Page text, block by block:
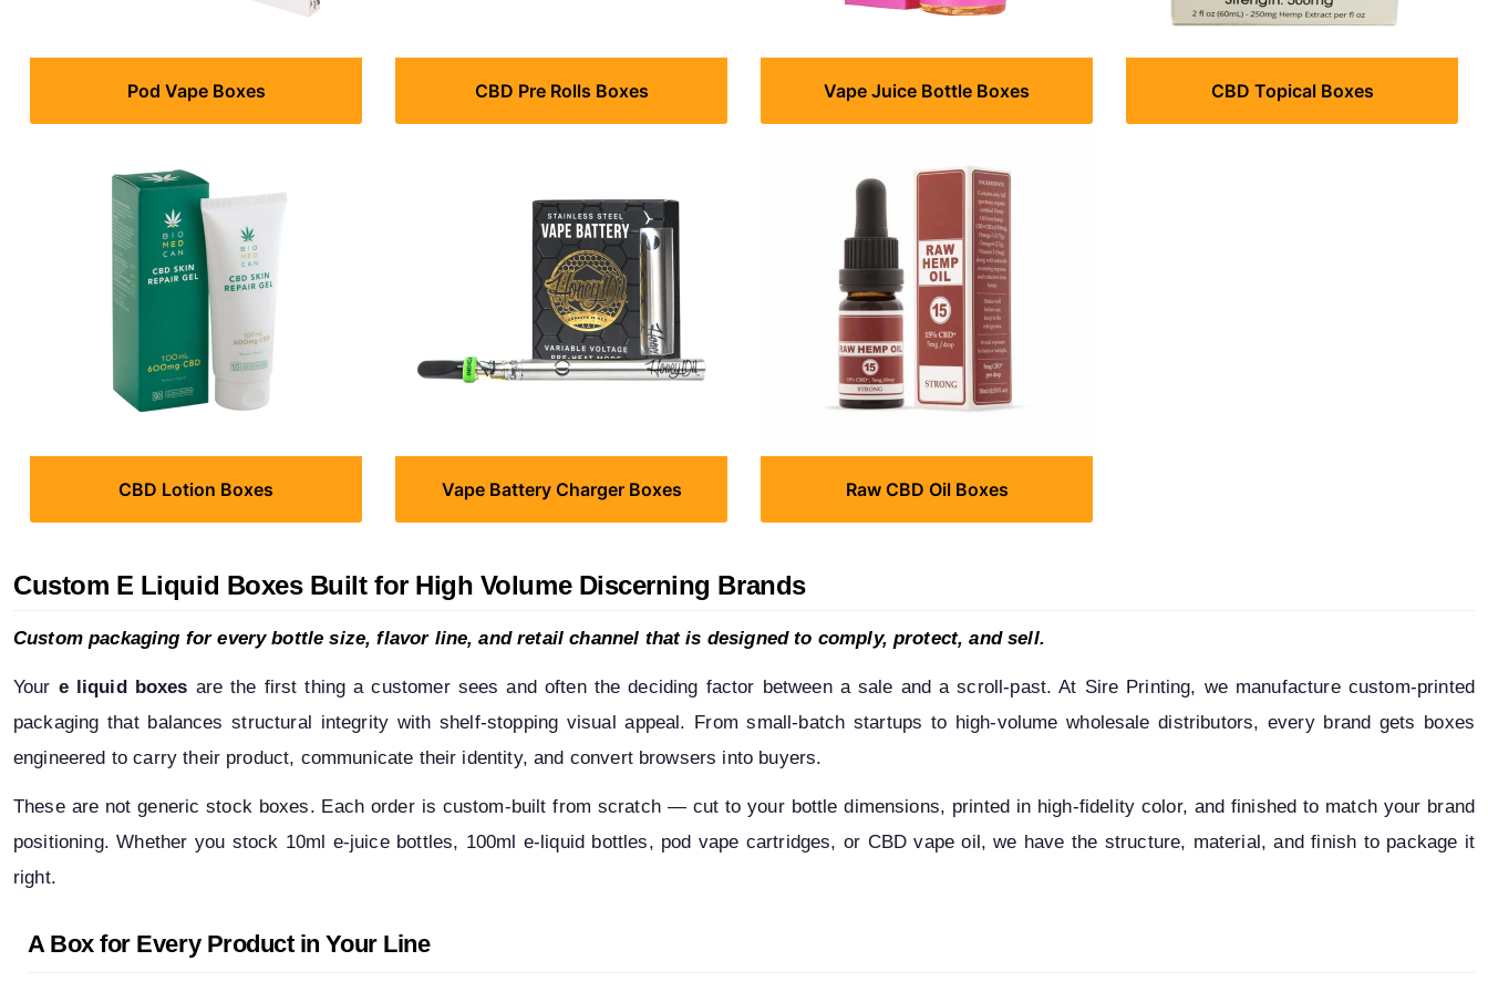
Pod Vape Boxes CBD Pre Rolls Boxes Vape Juice Bottle Boxes CBD Topical Boxes
CBD Lotion Boxes Vape Battery Charger Boxes Raw CBD Oil Boxes
Custom E Liquid Boxes Built for High Volume Discerning Brands
Custom packaging for every bottle size, flavor line, and retail channel that is designed to comply, protect, and sell.
Your e liquid boxes are the first thing a customer sees and often the deciding factor between a sale and a scroll-past. At Sire Printing, we manufacture custom-printed
packaging that balances structural integrity with shelf-stopping visual appeal. From small-batch startups to high-volume wholesale distributors, every brand gets boxes
engineered to carry their product, communicate their identity, and convert browsers into buyers.
These are not generic stock boxes. Each order is custom-built from scratch — cut to your bottle dimensions, printed in high-fidelity color, and finished to match your brand
positioning. Whether you stock 10ml e-juice bottles, 100ml e-liquid bottles, pod vape cartridges, or CBD vape oil, we have the structure, material, and finish to package it
right.
A Box for Every Product in Your Line